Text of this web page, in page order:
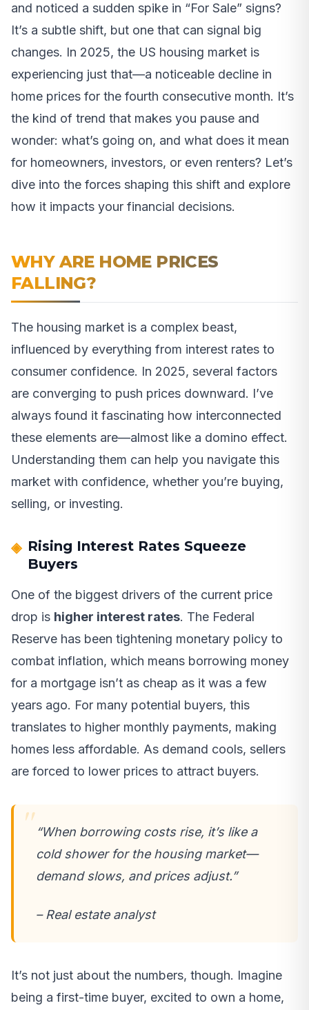
and noticed a sudden spike in “For Sale” signs?
It’s a subtle shift, but one that can signal big
changes. In 2025, the US housing market is
experiencing just that—a noticeable decline in
home prices for the fourth consecutive month. It’s
the kind of trend that makes you pause and
wonder: what’s going on, and what does it mean
for homeowners, investors, or even renters? Let’s
dive into the forces shaping this shift and explore
how it impacts your financial decisions.
WHY ARE HOME PRICES
FALLING?
The housing market is a complex beast,
influenced by everything from interest rates to
consumer confidence. In 2025, several factors
are converging to push prices downward. I’ve
always found it fascinating how interconnected
these elements are—almost like a domino effect.
Understanding them can help you navigate this
market with confidence, whether you’re buying,
selling, or investing.
Rising Interest Rates Squeeze
Buyers
One of the biggest drivers of the current price
drop is higher interest rates. The Federal
Reserve has been tightening monetary policy to
combat inflation, which means borrowing money
for a mortgage isn’t as cheap as it was a few
years ago. For many potential buyers, this
translates to higher monthly payments, making
homes less affordable. As demand cools, sellers
are forced to lower prices to attract buyers.
“When borrowing costs rise, it’s like a
cold shower for the housing market—
demand slows, and prices adjust.”
– Real estate analyst
It’s not just about the numbers, though. Imagine
being a first-time buyer, excited to own a home,